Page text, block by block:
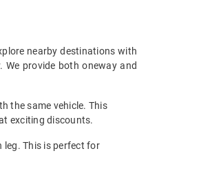
nearby destinations with
provide both oneway and
the same vehicle. This
exciting discounts.
leg. This is perfect for